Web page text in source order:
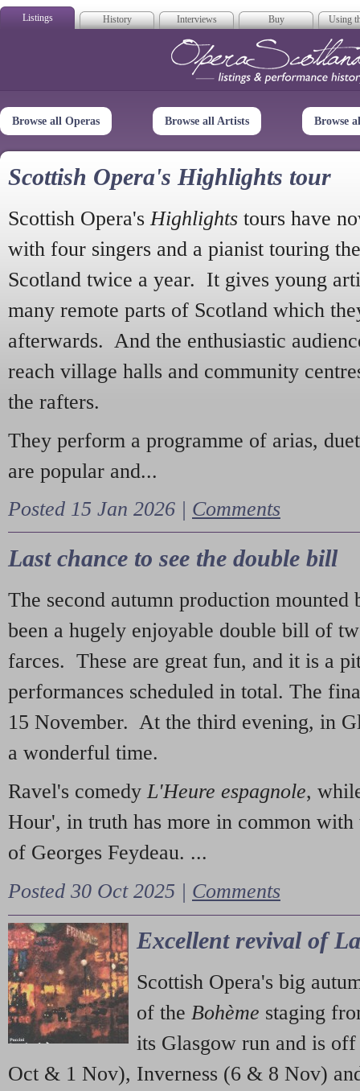
Listings History Interviews Buy Using
Opera
Browse all Operas Browse all Artists Browse
Scottish Opera's Highlights tour
Scottish Opera's Highlights tours have
with four singers and a pianist touring
Scotland twice a year. It gives young
many remote parts of Scotland which
afterwards. And the enthusiastic
reach village halls and community
the rafters.
They perform a programme of arias,
are popular and...
Posted 15 Jan 2026 | Comments
Last chance to see the double bill
The second autumn production mounted
been a hugely enjoyable double bill of
farces. These are great fun, and it is a
performances scheduled in total. The
15 November. At the third evening, in
a wonderful time.
Ravel's comedy L'Heure espagnole,
Hour', in truth has more in common with
of Georges Feydeau. ...
Posted 30 Oct 2025 | Comments
Excellent revival of
Scottish Opera's big
of the Bohème staging
its Glasgow run and is
Oct & 1 Nov), Inverness (6 & 8 Nov)